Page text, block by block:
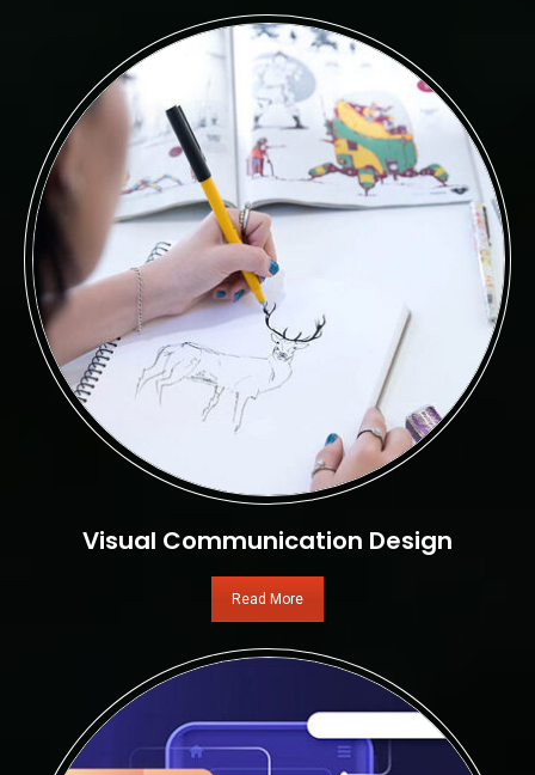
Visual Communication Design
Read More